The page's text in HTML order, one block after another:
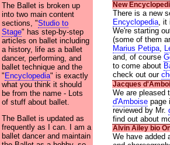
The Ballet is broken up
into two main content
sections, "Studio to
Stage" has step-by-step
articles on ballet including
a history, life as a ballet
dancer, performing, and
ballet technique and the
" Encyclopedia" is exactly
what you think it should
be from the name - Lots
of stuff about ballet.
The Ballet is updated as
frequently as I can. I am a
ballet dancer and maintain
New
There is a new
Encyclopedia, it
We're starting
(some of them
Marius Petipa,
and, of course
to come about
check out our
Jacques
We are pleased
d'Amboise page
reviewed by Mr.
find out about
Alvin Ailey bio
We have added